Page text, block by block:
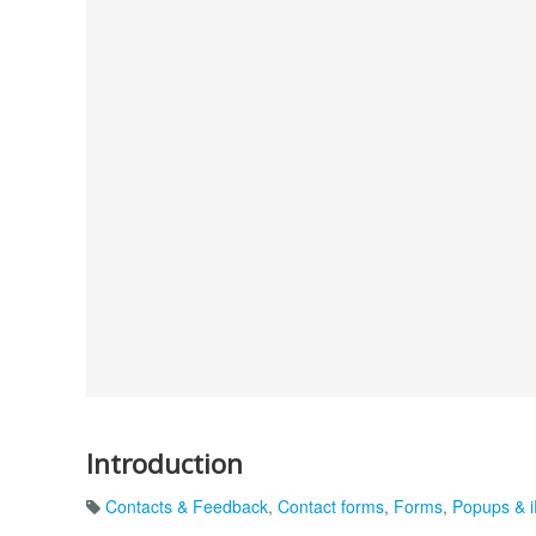
Introduction
Contacts & Feedback, Contact forms, Forms, Popups &